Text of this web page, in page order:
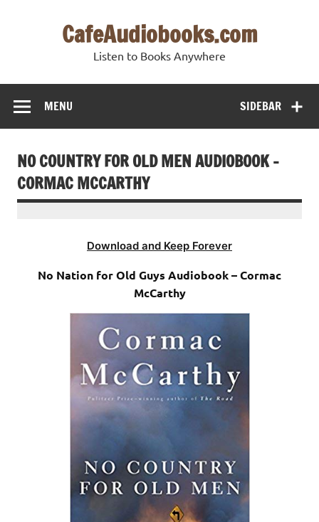
CafeAudiobooks.com
Listen to Books Anywhere
SIDEBAR
MENU
NO COUNTRY FOR OLD MEN AUDIOBOOK –
CORMAC MCCARTHY
Download and Keep Forever
No Nation for Old Guys Audiobook – Cormac
McCarthy